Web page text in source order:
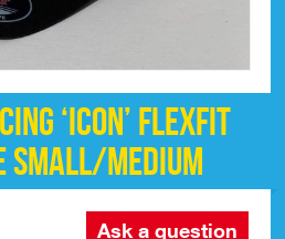
‘ICON’ FLEXFIT
Medium
Ask a question